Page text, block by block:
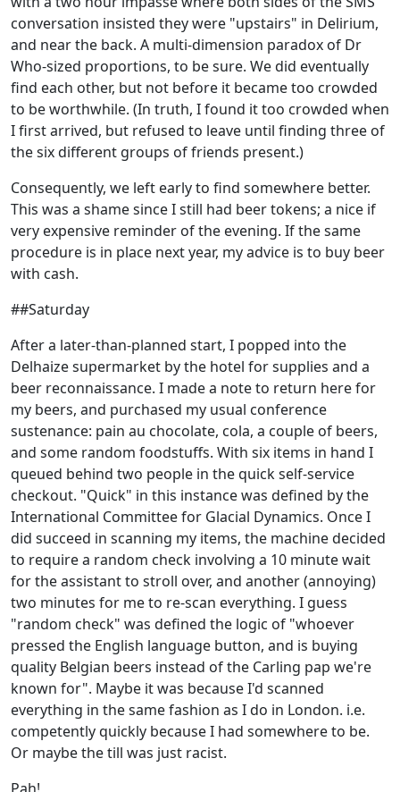
conversation insisted they were "upstairs" in Delirium,
and near the back. A multi-dimension paradox of Dr
Who-sized proportions, to be sure. We did eventually
find each other, but not before it became too crowded
to be worthwhile. (In truth, I found it too crowded when
I first arrived, but refused to leave until finding three of
the six different groups of friends present.)
Consequently, we left early to find somewhere better.
This was a shame since I still had beer tokens; a nice if
very expensive reminder of the evening. If the same
procedure is in place next year, my advice is to buy beer
with cash.
##Saturday
After a later-than-planned start, I popped into the
Delhaize supermarket by the hotel for supplies and a
beer reconnaissance. I made a note to return here for
my beers, and purchased my usual conference
sustenance: pain au chocolate, cola, a couple of beers,
and some random foodstuffs. With six items in hand I
queued behind two people in the quick self-service
checkout. "Quick" in this instance was defined by the
International Committee for Glacial Dynamics. Once I
did succeed in scanning my items, the machine decided
to require a random check involving a 10 minute wait
for the assistant to stroll over, and another (annoying)
two minutes for me to re-scan everything. I guess
"random check" was defined the logic of "whoever
pressed the English language button, and is buying
quality Belgian beers instead of the Carling pap we're
known for". Maybe it was because I'd scanned
everything in the same fashion as I do in London. i.e.
competently quickly because I had somewhere to be.
Or maybe the till was just racist.